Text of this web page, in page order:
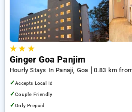
★★ ★
Ginger Goa Panjim
Hourly Stays In Panaji, Goa
0.83 km
✓Accepts Local Id
✓Couple Friendly
✓Only Prepaid